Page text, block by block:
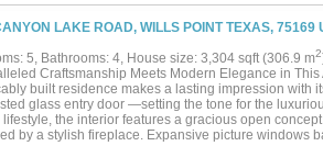
LAKE ROAD, WILLS POINT TEXAS, 75169
5, Bathrooms: 4, House size: 3,304 sqft (306.9 m2
Craftsmanship Meets Modern Elegance in
built residence makes a lasting impression with
glass entry door —setting the tone for the
lifestyle, the interior features a gracious open
by a stylish fireplace. Expansive picture windows